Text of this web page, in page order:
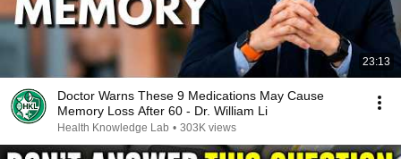
23:13
Doctor Warns These 9 Medications May Cause
Memory Loss After 60 - Dr. William Li
Health Knowledge Lab • 303K views